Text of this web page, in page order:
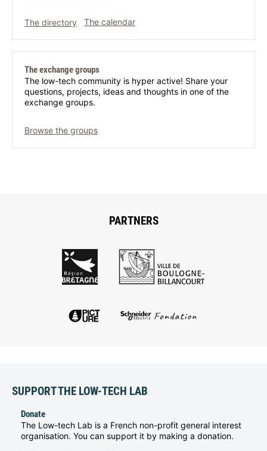
The directory The calendar
The exchange groups
The low-tech community is hyper active! Share your
questions, projects, ideas and thoughts in one of the
exchange groups.
Browse the groups
PARTNERS
SUPPORT THE LOW-TECH LAB
Donate
The Low-tech Lab is a French non-profit general interest
organisation. You can support it by making a donation.